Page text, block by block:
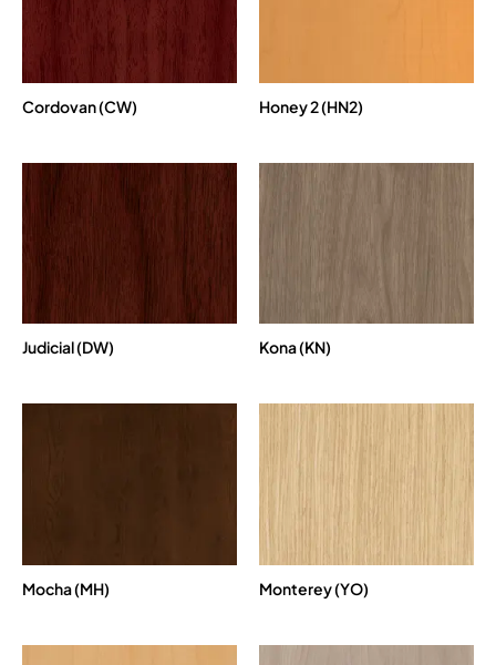
Cordovan (CW) Honey 2 (HN2)
Judicial (DW) Kona (KN)
Mocha (MH) Monterey (YO)